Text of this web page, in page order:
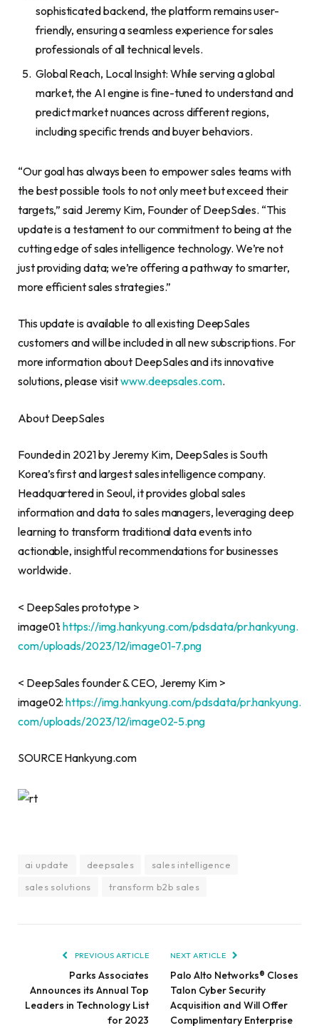
sophisticated backend, the platform remains user-
friendly, ensuring a seamless experience for sales
professionals of all technical levels.
Global Reach, Local Insight: While serving a global
market, the AI engine is fine-tuned to understand and
predict market nuances across different regions,
including specific trends and buyer behaviors.
“Our goal has always been to empower sales teams with
the best possible tools to not only meet but exceed their
targets,” said Jeremy Kim, Founder of DeepSales. “This
update is a testament to our commitment to being at the
cutting edge of sales intelligence technology. We’re not
just providing data; we’re offering a pathway to smarter,
more efficient sales strategies.”
This update is available to all existing DeepSales
customers and will be included in all new subscriptions. For
more information about DeepSales and its innovative
solutions, please visitwww.deepsales.com.
About DeepSales
Founded in 2021 by Jeremy Kim, DeepSales is South
Korea’s first and largest sales intelligence company.
Headquartered in Seoul, it provides global sales
information and data to sales managers, leveraging deep
learning to transform traditional data events into
actionable, insightful recommendations for businesses
worldwide.
< DeepSales prototype >
image01:https://img.hankyung.com/pdsdata/pr.hankyung.
com/uploads/2023/12/image01-7.png
< DeepSales founder & CEO, Jeremy Kim >
image02:https://img.hankyung.com/pdsdata/pr.hankyung.
com/uploads/2023/12/image02-5.png
SOURCE Hankyung.com
ai update deepsales
sales intelligence
sales solutions
transform b2b sales
PREVIOUS ARTICLE
Parks Associates
Announces its Annual Top
Leaders in Technology List
for 2023
NEXT ARTICLE
Palo Alto Networks® Closes
Talon Cyber Security
Acquisition and Will Offer
Complimentary Enterprise